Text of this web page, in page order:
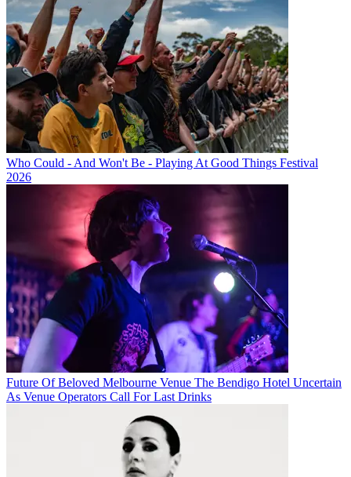
Who Could - And Won't Be - Playing At Good Things Festival
2026
Future Of Beloved Melbourne Venue The Bendigo Hotel Uncertain
As Venue Operators Call For Last Drinks